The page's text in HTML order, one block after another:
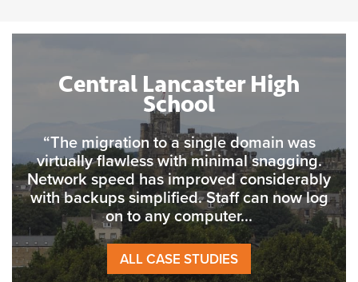
Central Lancaster High
School
“The migration to a single domain was
virtually flawless with minimal snagging.
Network speed has improved considerably
with backups simplified. Staff can now log
on to any computer...
ALL CASE STUDIES